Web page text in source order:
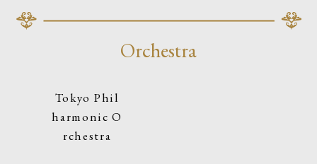
Orchestra
Tokyo Phil
harmonic O
rchestra